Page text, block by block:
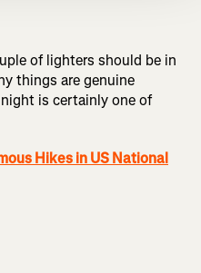
of lighters should be in
things are genuine
is certainly one of
Hikes in US National